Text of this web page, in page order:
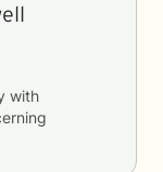
with